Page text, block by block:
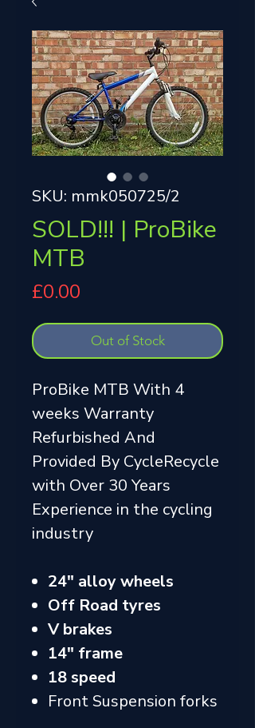
SKU: mmk050725/2
SOLD!!! | ProBike
MTB
£0.00
Out of Stock
ProBike MTB With 4
weeks Warranty
Refurbished And
Provided By CycleRecycle
with Over 30 Years
Experience in the cycling
industry
24" alloy wheels
Off Road tyres
V brakes
14" frame
18 speed
Front Suspension forks